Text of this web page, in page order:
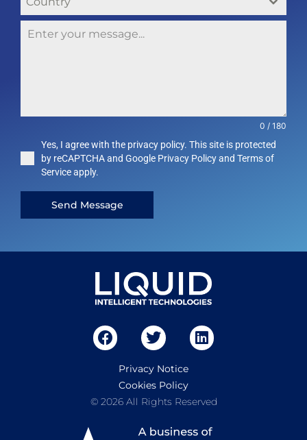
0 / 180
Yes, I agree with the privacy policy. This site is protected
by reCAPTCHA and Google Privacy Policy and Terms of
Service apply.
Send Message
Privacy Notice
Cookies Policy
© 2026 All Rights Reserved